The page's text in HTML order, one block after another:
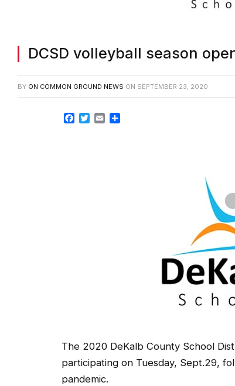
DCSD volleyball season
BY ON COMMON GROUND NEWS ON SEPTEMBER 23, 2020
Facebook
TwitterEmail
The 2020 DeKalb County School
participating on Tuesday, Sept.29,
pandemic.